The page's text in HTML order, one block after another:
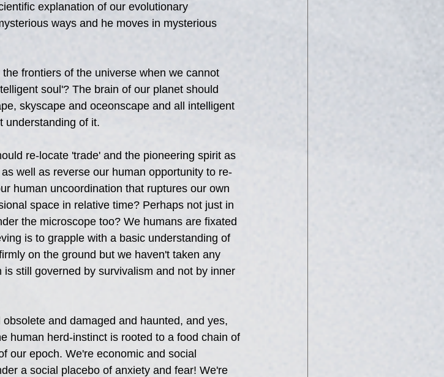
explanation of our evolutionary
ways and he moves in mysterious
frontiers of the universe when we cannot
soul'? The brain of our planet should
skyscape and oceonscape and all intelligent
understanding of it.
re-locate 'trade' and the pioneering spirit as
well as reverse our human opportunity to re-
human uncoordination that ruptures our own
space in relative time? Perhaps not just in
the microscope too? We humans are fixated
is to grapple with a basic understanding of
on the ground but we haven't taken any
still governed by survivalism and not by inner
and damaged and haunted, and yes,
human herd-instinct is rooted to a food chain of
our epoch. We're economic and social
a social placebo of anxiety and fear! We're